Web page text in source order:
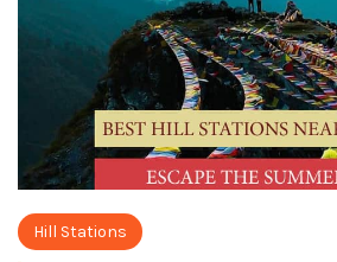
Hill Stations